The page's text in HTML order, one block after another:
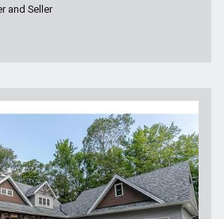
and Seller